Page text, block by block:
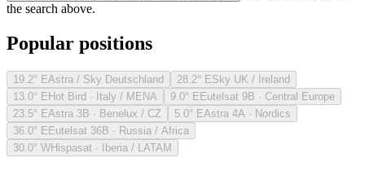
the search above.
Popular positions
19.2° EAstra / Sky Deutschland 28.2° ESky UK / Ireland
13.0° EHot Bird · Italy / MENA 9.0° EEutelsat 9B · Central Europe
23.5° EAstra 3B · Benelux / CZ 5.0° EAstra 4A · Nordics
36.0° EEutelsat 36B · Russia / Africa
30.0° WHispasat · Iberia / LATAM